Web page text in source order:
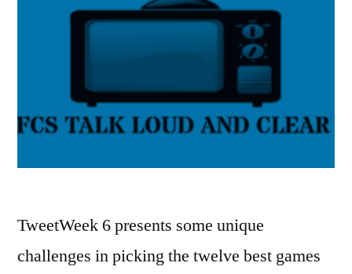
TweetWeek 6 presents some unique
challenges in picking the twelve best games